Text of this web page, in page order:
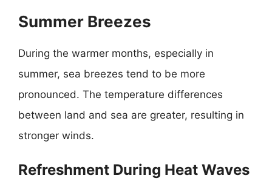
Summer Breezes
During the warmer months, especially in
summer, sea breezes tend to be more
pronounced. The temperature differences
between land and sea are greater, resulting in
stronger winds.
Refreshment During Heat Waves